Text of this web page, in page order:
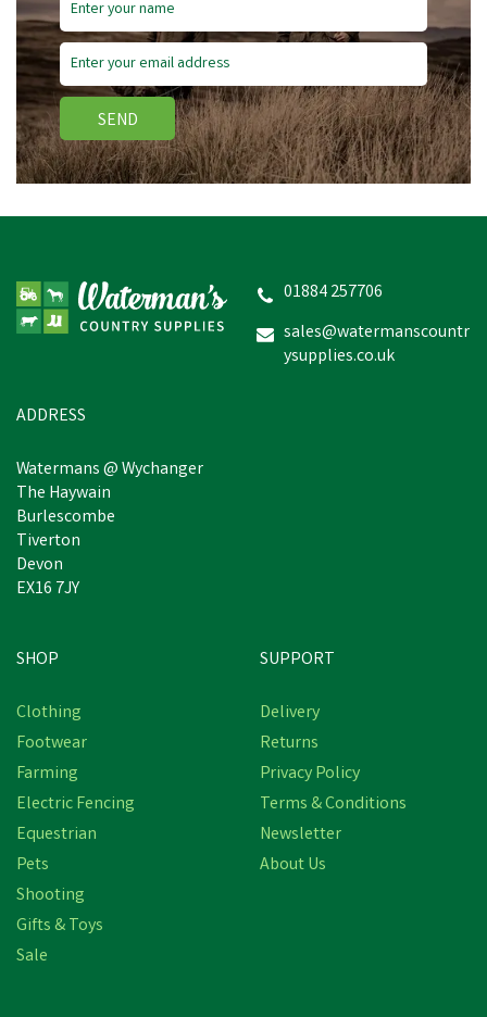
SEND
01884 257706
sales@watermanscountr
ysupplies.co.uk
ADDRESS
Watermans @ Wychanger
The Haywain
Burlescombe
Tiverton
Devon
EX16 7JY
SHOP
Clothing
Footwear
Farming
Electric Fencing
Equestrian
Pets
Shooting
Gifts & Toys
Sale
SUPPORT
Delivery
Returns
Privacy Policy
Terms & Conditions
Newsletter
About Us